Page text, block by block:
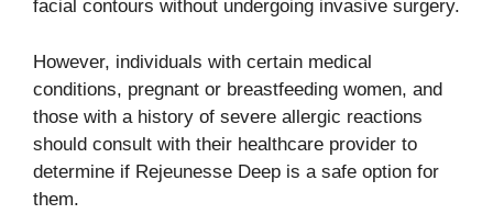
facial contours without undergoing invasive surgery.
However, individuals with certain medical
conditions, pregnant or breastfeeding women, and
those with a history of severe allergic reactions
should consult with their healthcare provider to
determine if Rejeunesse Deep is a safe option for
them.